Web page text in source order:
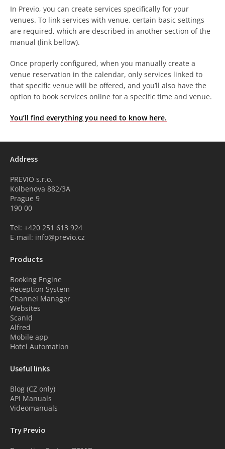
In Previo, you can create services specifically for your
venues. To link services with venue, certain basic settings
are required, which are described in another section of the
manual (link bellow).
Once properly configured, when you manually create a
venue reservation in the calendar, only services linked to
that specific venue will be offered, and you’ll also have the
option to book services online for a specific time and venue.
You’ll find everything you need to know here.
Address
PREVIO s.r.o.
Kolbenova 882/3A
Prague 9
190 00
Tel: +420 251 613 924
E-mail: info@previo.cz
Products
Booking Engine
Reception System
Channel Manager
Websites
ScanId
Alfred
Mobile app
Hotel Automation
Useful links
Blog (CZ only)
API Manuals
Videomanuals
Try Previo